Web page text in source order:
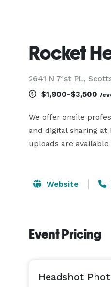
Rocket
2641 N 71st PL,
$1,900-$3,500 /
We offer onsite
and digital sharing at
uploads are
Website
Event Pricing
Headshot